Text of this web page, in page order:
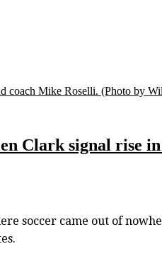
coach Mike Roselli. (Photo by
Clark signal rise
soccer came out of